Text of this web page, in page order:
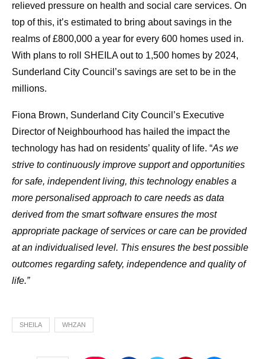
relieved pressure on health and social care services. On
top of this, it’s estimated to bring about savings in the
realms of £800,000 a year for every 600 homes used in.
With plans to roll SHEILA out to 1,500 homes by 2024,
Sunderland City Council’s savings are set to be in the
millions.
Fiona Brown, Sunderland City Council’s Executive
Director of Neighbourhood has hailed the impact the
technology has had on residents’ quality of life. “As we
strive to continuously improve support and opportunities
for safe, independent living, this technology enables a
more personalised approach to care needs as data
derived from the smart software ensures the most
appropriate package of services or care can be provided
at an individualised level. This ensures the best possible
outcomes regarding safety, independence and quality of
life.”
SHEILA WHZAN